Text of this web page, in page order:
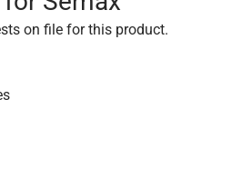
on file for this product.